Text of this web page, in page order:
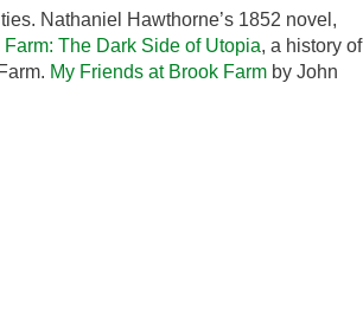
Nathaniel Hawthorne’s 1852 novel,
Farm: The Dark Side of Utopia, a history of
My Friends at Brook Farm by John